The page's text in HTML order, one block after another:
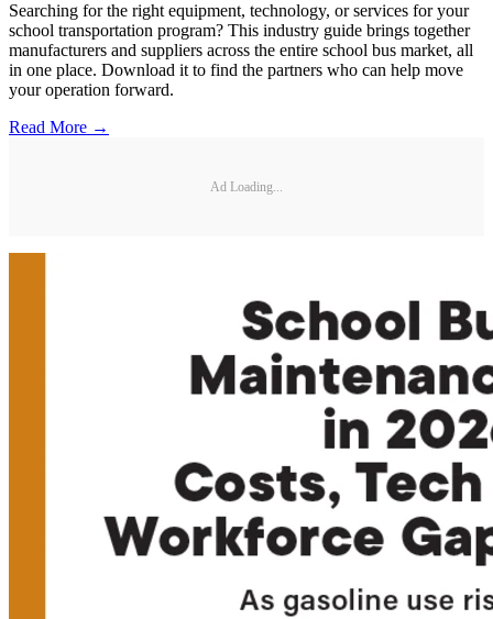
Searching for the right equipment, technology, or services for your
school transportation program? This industry guide brings together
manufacturers and suppliers across the entire school bus market, all
in one place. Download it to find the partners who can help move
your operation forward.
Read More →
Ad Loading...